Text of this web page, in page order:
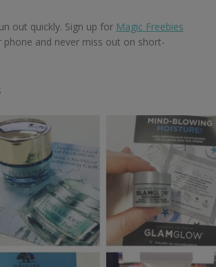
out quickly. Sign up for Magic Freebies
and never miss out on short-